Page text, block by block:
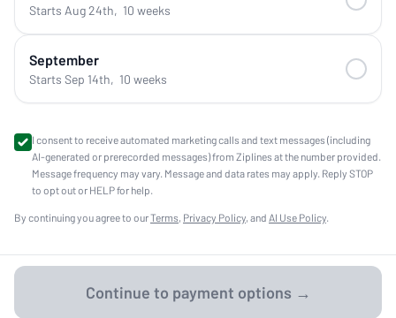
Starts Aug 24th, 10 weeks
September
Starts Sep 14th, 10 weeks
I consent to receive automated marketing calls and text messages (including
AI-generated or prerecorded messages) from Ziplines at the number provided.
Message frequency may vary. Message and data rates may apply. Reply STOP
to opt out or HELP for help.
By continuing you agree to ourTerms, Privacy Policy, and AI Use Policy.